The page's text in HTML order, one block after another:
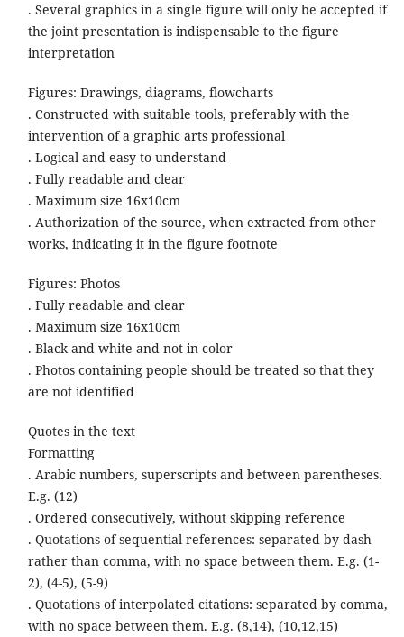
. Several graphics in a single figure will only be accepted if
the joint presentation is indispensable to the figure
interpretation
Figures: Drawings, diagrams, flowcharts
. Constructed with suitable tools, preferably with the
intervention of a graphic arts professional
. Logical and easy to understand
. Fully readable and clear
. Maximum size 16x10cm
. Authorization of the source, when extracted from other
works, indicating it in the figure footnote
Figures: Photos
. Fully readable and clear
. Maximum size 16x10cm
. Black and white and not in color
. Photos containing people should be treated so that they
are not identified
Quotes in the text
Formatting
. Arabic numbers, superscripts and between parentheses.
E.g. (12)
. Ordered consecutively, without skipping reference
. Quotations of sequential references: separated by dash
rather than comma, with no space between them. E.g. (1-
2), (4-5), (5-9)
. Quotations of interpolated citations: separated by comma,
with no space between them. E.g. (8,14), (10,12,15)